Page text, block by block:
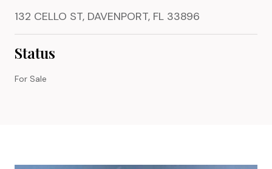
132 CELLO ST, DAVENPORT, FL 33896
Status
For Sale